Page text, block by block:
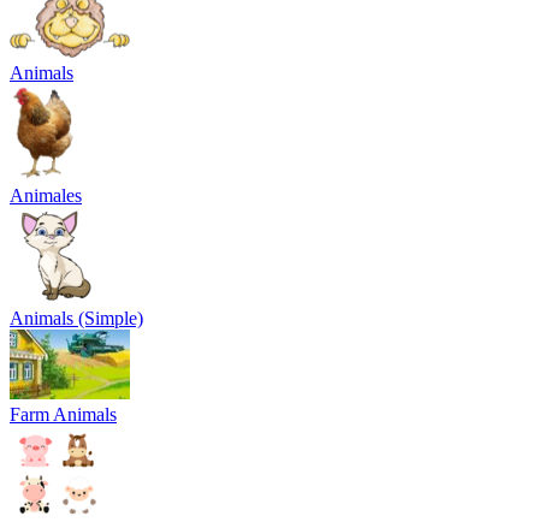
Animals
Animales
Animals (Simple)
Farm Animals